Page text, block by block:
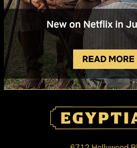
New on Netflix in
READ MORE